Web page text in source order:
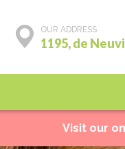
OUR ADDRESS
1195, de
Preventive care
Visit our